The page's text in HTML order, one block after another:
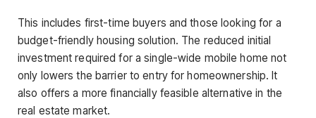
This includes first-time buyers and those looking for a
budget-friendly housing solution. The reduced initial
investment required for a single-wide mobile home not
only lowers the barrier to entry for homeownership. It
also offers a more financially feasible alternative in the
real estate market.